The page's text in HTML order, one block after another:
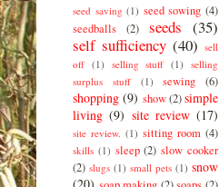
seed saving (1) seed sowing (4)
seedballs
(2) seeds (35)
self sufficiency (40) sell
off (1) selling stuff (1)
selling
surplus stuff
(1) sewing (6)
shopping (9) show (2)simple
living (9) site review (17)
site review. (1) sitting room (4)
skills (1) sleep (2) slow cooker
(2) slugs (1) small pets (1) snow
(20)